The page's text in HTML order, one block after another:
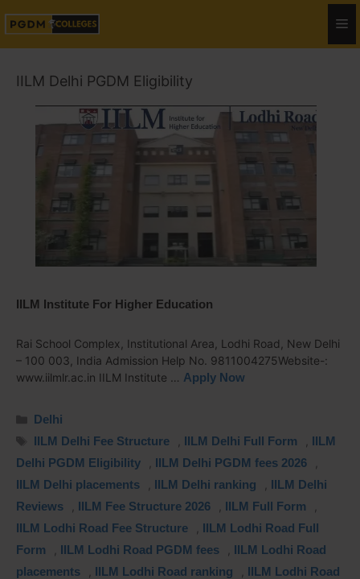
IILM Delhi PGDM Eligibility
IILM Institute For Higher Education
Rai School Complex, Institutional Area, Lodhi Road, New Delhi
– 100 003, India Admission Help No. 9811004275Website-:
www.iilmlr.ac.in IILM Institute … Apply Now
Delhi
IILM Delhi Fee Structure
IILM Delhi Full Form
IILM
Delhi PGDM Eligibility
IILM Delhi PGDM fees 2026
IILM Delhi placements
IILM Delhi ranking
IILM Delhi
Reviews
IILM Fee Structure 2026 IILM Full Form
IILM Lodhi Road Fee Structure
IILM Lodhi Road Full
Form
IILM Lodhi Road PGDM fees
IILM Lodhi Road
placements
IILM Lodhi Road ranking
IILM Lodhi Road